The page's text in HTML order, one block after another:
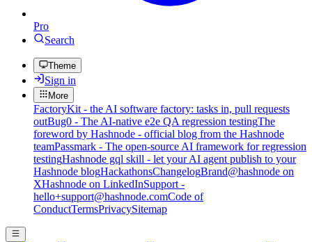
Pro
Search
Theme
Sign in
More
FactoryKit - the AI software factory: tasks in, pull requests
outBug0 - The AI-native e2e QA regression testingThe
foreword by Hashnode - official blog from the Hashnode
teamPassmark - The open-source AI framework for regression
testingHashnode gql skill - let your AI agent publish to your
Hashnode blogHackathonsChangelogBrand@hashnode on
XHashnode on LinkedInSupport -
hello+support@hashnode.comCode of
ConductTermsPrivacySitemap